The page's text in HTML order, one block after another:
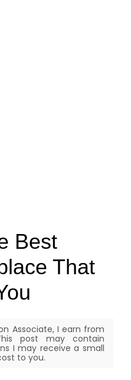
Best
That
Associate, I earn from
post may contain
I may receive a small
to you.